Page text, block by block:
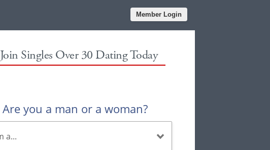
Member Login
Join Singles Over 30 Dating Today
Are you a man or a woman?